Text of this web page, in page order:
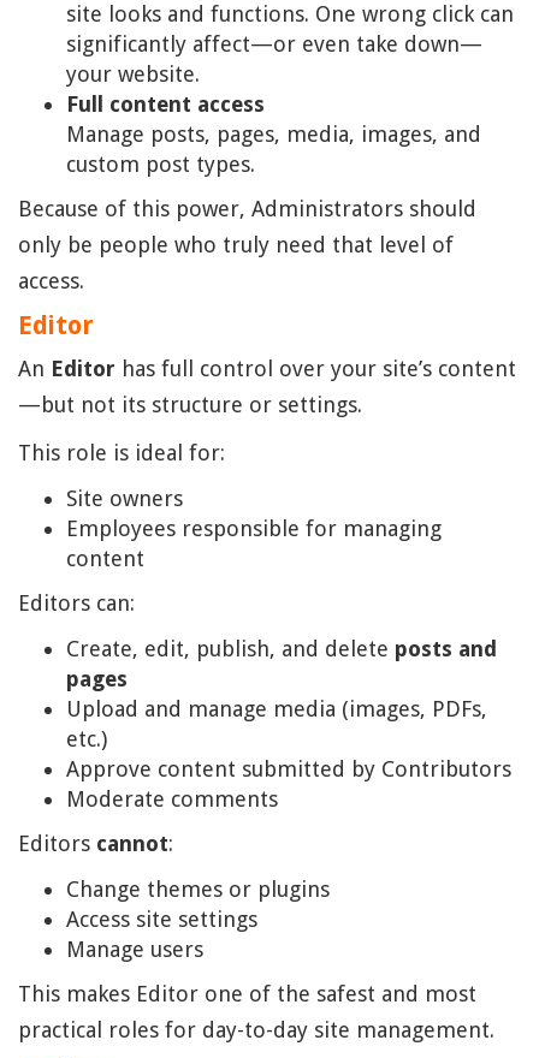
site looks and functions. One wrong click can
significantly affect—or even take down—
your website.
Full content access
Manage posts, pages, media, images, and
custom post types.
Because of this power, Administrators should
only be people who truly need that level of
access.
Editor
An Editor has full control over your site’s content
—but not its structure or settings.
This role is ideal for:
Site owners
Employees responsible for managing
content
Editors can:
Create, edit, publish, and delete posts and
pages
Upload and manage media (images, PDFs,
etc.)
Approve content submitted by Contributors
Moderate comments
Editors cannot:
Change themes or plugins
Access site settings
Manage users
This makes Editor one of the safest and most
practical roles for day-to-day site management.